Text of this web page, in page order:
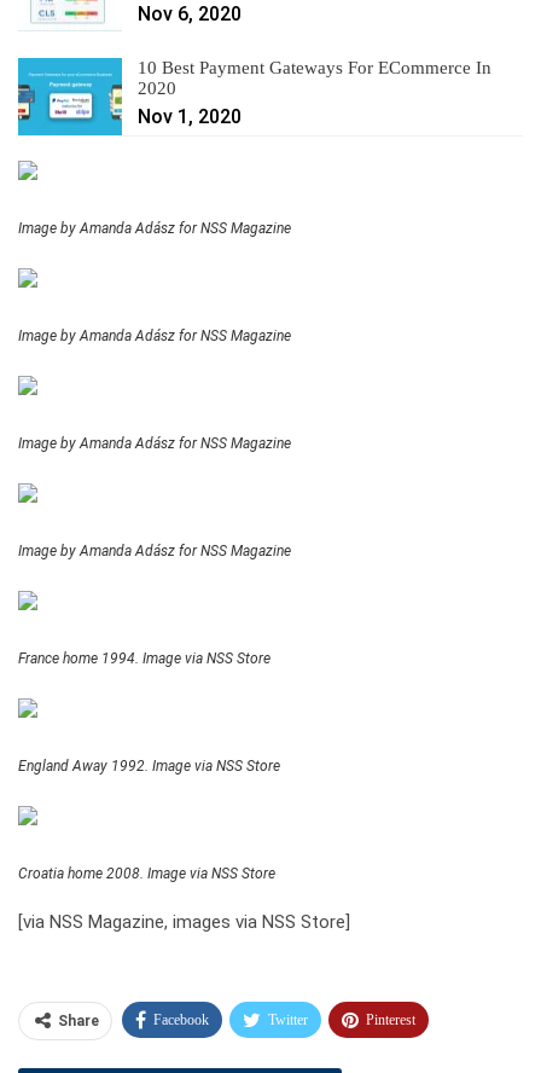
Nov 6, 2020
10 Best Payment Gateways For ECommerce In
2020
Nov 1, 2020
Image by Amanda Adász for NSS Magazine
Image by Amanda Adász for NSS Magazine
Image by Amanda Adász for NSS Magazine
Image by Amanda Adász for NSS Magazine
France home 1994. Image via NSS Store
England Away 1992. Image via NSS Store
Croatia home 2008. Image via NSS Store
[via NSS Magazine, images via NSS Store]
Share Facebook Twitter Pinterest
Telegram Tumblr